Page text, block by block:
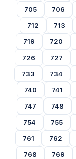
705
706
712
713
719
720
726
727
733
734
740
741
747
748
754
755
761
762
768
769